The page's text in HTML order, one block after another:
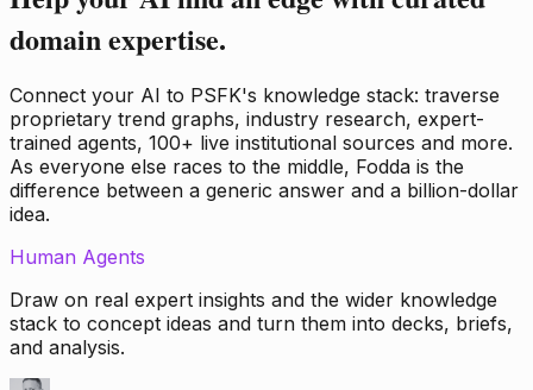
domain expertise.
Connect your AI to PSFK's knowledge stack: traverse
proprietary trend graphs, industry research, expert-
trained agents, 100+ live institutional sources and more.
As everyone else races to the middle, Fodda is the
difference between a generic answer and a billion-dollar
idea.
Human Agents
Draw on real expert insights and the wider knowledge
stack to concept ideas and turn them into decks, briefs,
and analysis.